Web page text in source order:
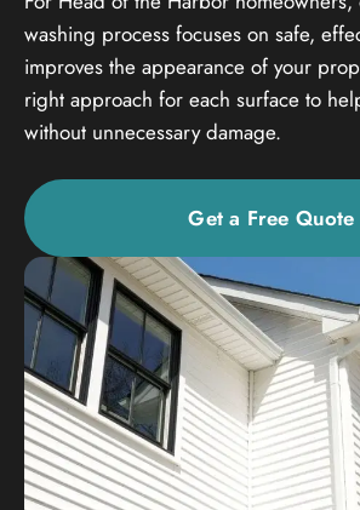
washing process focuses on safe,
improves the appearance of your
right approach for each surface to
without unnecessary damage.
Get a Free Quote